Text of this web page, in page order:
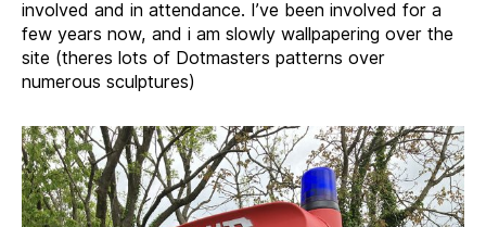
involved and in attendance. I’ve been involved for a
few years now, and i am slowly wallpapering over the
site (theres lots of Dotmasters patterns over
numerous sculptures)